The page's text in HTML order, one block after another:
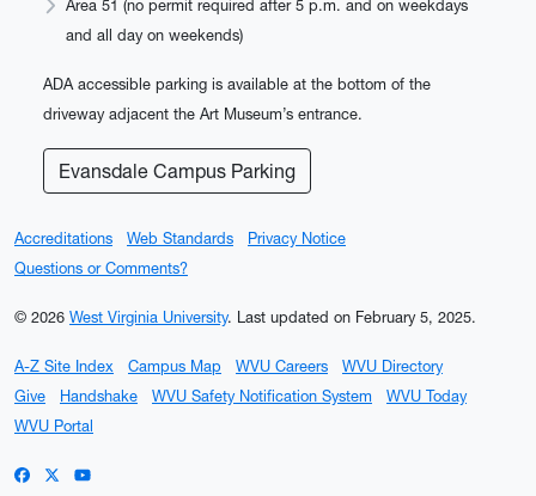
Area 51 (no permit required after 5 p.m. and on weekdays
and all day on weekends)
ADA accessible parking is available at the bottom of the
driveway adjacent the Art Museum’s entrance.
Evansdale Campus Parking
Accreditations Web Standards
Privacy Notice
Questions or Comments?
© 2026 West Virginia University. Last updated on February 5, 2025.
A-Z Site Index Campus Map WVU Careers
WVU Directory
Give
Handshake WVU Safety Notification System
WVU Today
WVU Portal
WVU on Facebook
WVU on X / Twitter
WVU on YouTube